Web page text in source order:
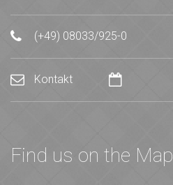
(+49) 08033/925-0
Kontakt
Find us on the Map